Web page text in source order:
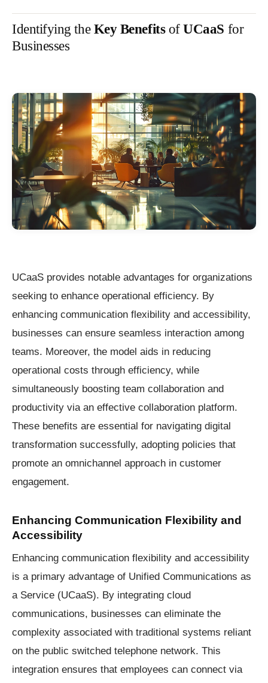
Identifying the Key BenefitsofUCaaS for
Businesses
UCaaS provides notable advantages for organizations
seeking to enhance operational efficiency. By
enhancing communication flexibility and accessibility,
businesses can ensure seamless interaction among
teams. Moreover, the model aids in reducing
operational costs through efficiency, while
simultaneously boosting team collaboration and
productivity via an effective collaboration platform.
These benefits are essential for navigating digital
transformation successfully, adopting policies that
promote an omnichannel approach in customer
engagement.
Enhancing Communication Flexibility and
Accessibility
Enhancing communication flexibility and accessibility
is a primary advantage of Unified Communications as
a Service (UCaaS). By integrating cloud
communications, businesses can eliminate the
complexity associated with traditional systems reliant
on the public switched telephone network. This
integration ensures that employees can connect via